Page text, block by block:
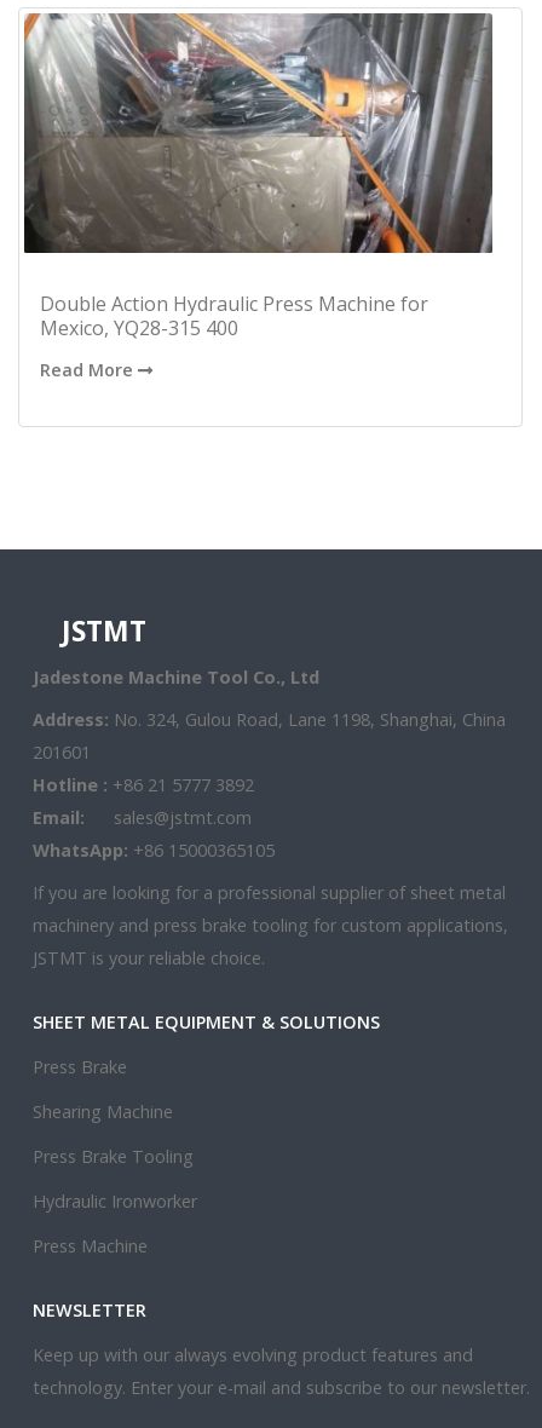
Double Action Hydraulic Press Machine for
Mexico, YQ28-315 400
Read More
JSTMT
Jadestone Machine Tool Co., Ltd
Address: No. 324, Gulou Road, Lane 1198, Shanghai, China
201601
Hotline : +86 21 5777 3892
Email:
sales@jstmt.com
WhatsApp: +86 15000365105
If you are looking for a professional supplier of sheet metal
machinery and press brake tooling for custom applications,
JSTMT is your reliable choice.
SHEET METAL EQUIPMENT & SOLUTIONS
Press Brake
Shearing Machine
Press Brake Tooling
Hydraulic Ironworker
Press Machine
NEWSLETTER
Keep up with our always evolving product features and
technology. Enter your e-mail and subscribe to our newsletter.